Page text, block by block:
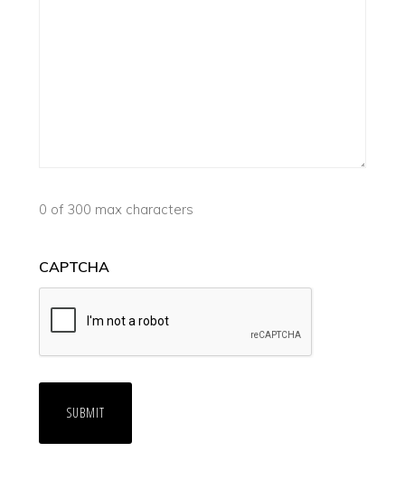
0 of 300 max characters
CAPTCHA